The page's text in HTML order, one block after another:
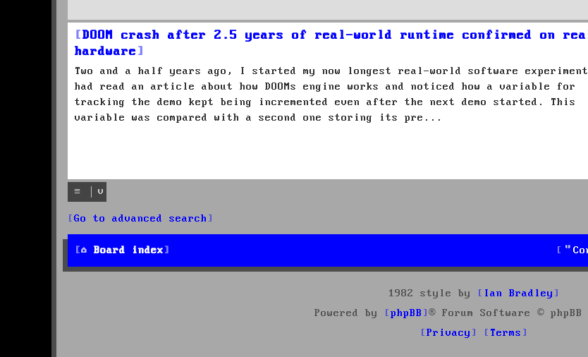
DOOM crash after 2.5 years of real-world runtime confirmed on
hardware
Two and a half years ago, I started my now longest real-world software
had read an article about how DOOMs engine works and noticed how a variable for
tracking the demo kept being incremented even after the next demo started. This
variable was compared with a second one storing its pre...
Go to advanced search
Board index
1982 style by
Ian Bradley
Powered by
phpBB
® Forum Software ©
Privacy
Terms